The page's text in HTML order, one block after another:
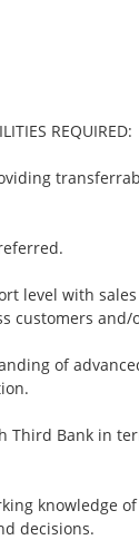
REQUIRED:
level with
customers
of
Third Bank in
knowledge
decisions.